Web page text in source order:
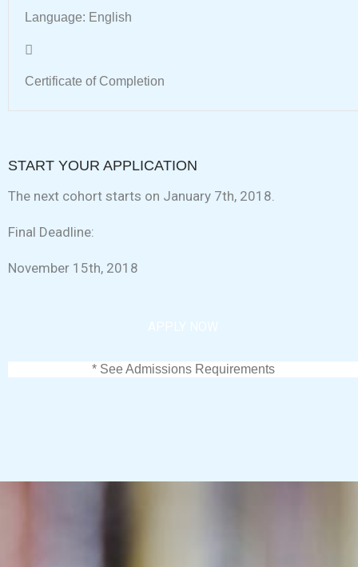
Language: English
Certificate of Completion
START YOUR APPLICATION
The next cohort starts on January 7th, 2018.
Final Deadline:
November 15th, 2018
APPLY NOW
* See Admissions Requirements